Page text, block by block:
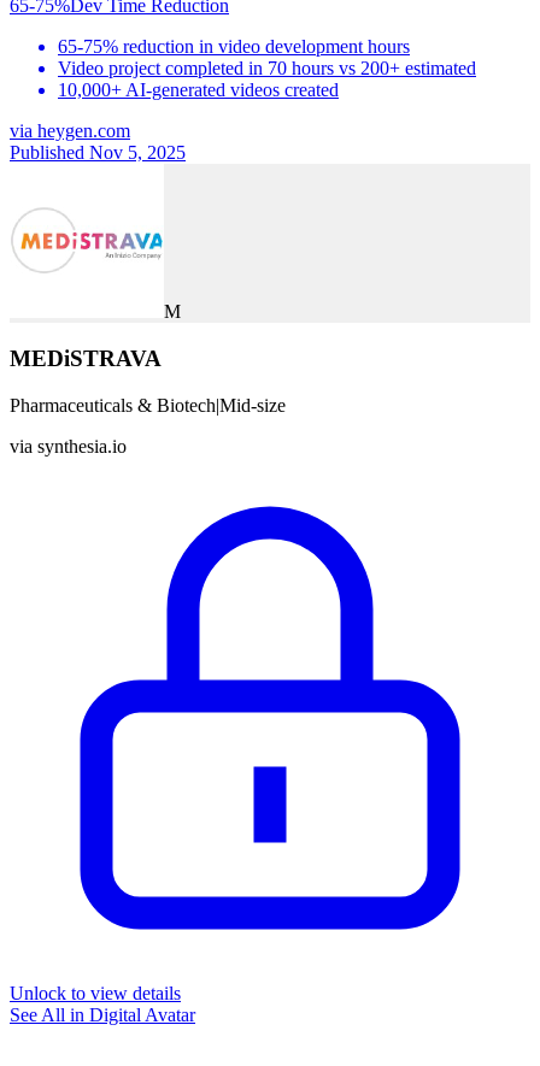
65-75%Dev Time Reduction
65-75% reduction in video development hours
Video project completed in 70 hours vs 200+ estimated
10,000+ AI-generated videos created
via heygen.com
Published Nov 5, 2025
M
MEDiSTRAVA
Pharmaceuticals & Biotech|Mid-size
via synthesia.io
Unlock to view details
See All in Digital Avatar